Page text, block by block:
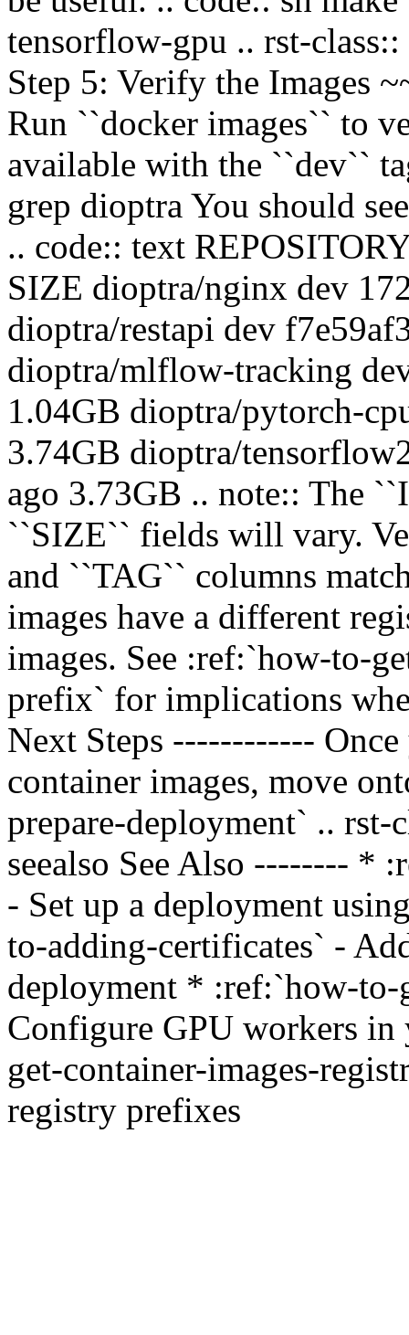
tensorflow-gpu .. rst-class::
Step 5: Verify the Images
Run ``docker images`` to
available with the ``dev``
grep dioptra You should
.. code:: text
SIZE dioptra/nginx dev
dioptra/restapi dev
dioptra/mlflow-tracking
1.04GB dioptra/pytorch-
3.74GB dioptra/
ago 3.73GB .. note:: The
``SIZE`` fields will vary.
and ``TAG`` columns
images have a different
images. See :ref:`how-to-
prefix` for implications
Next Steps ------------
container images, move
prepare-deployment` .. rst-
seealso See Also -------- *
- Set up a deployment
to-adding-certificates` -
deployment * :ref:`how-to-
Configure GPU workers
get-container-images-
registry prefixes